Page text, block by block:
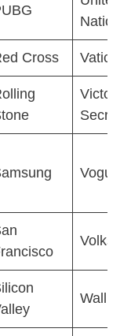
Nations
Cross Vatican
Secret
Vogue
Wall